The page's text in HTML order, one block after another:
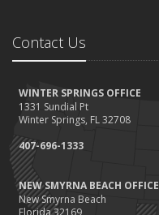
Contact Us
WINTER SPRINGS OFFICE
1331 Sundial Pt
Winter Springs, FL 32708
407-696-1333
NEW SMYRNA BEACH OFFICE
New Smyrna Beach